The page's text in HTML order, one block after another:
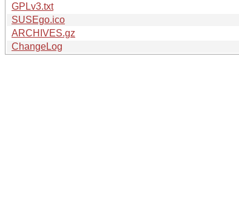
GPLv3.txt
SUSEgo.ico
ARCHIVES.gz
ChangeLog